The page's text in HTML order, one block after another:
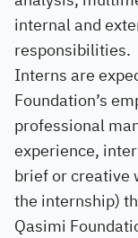
internal and
responsibilities.
Interns are
Foundation’s
professional
experience,
brief or creative
the internship)
Qasimi